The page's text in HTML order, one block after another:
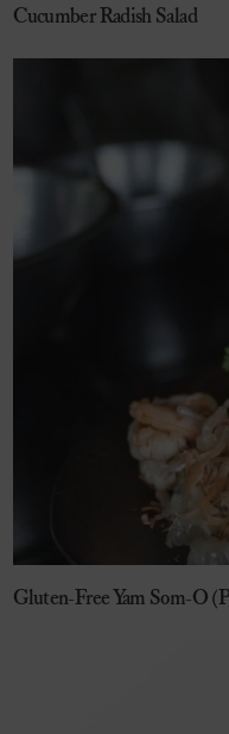
Cucumber Radish Salad
Gluten-Free Yam Som-O